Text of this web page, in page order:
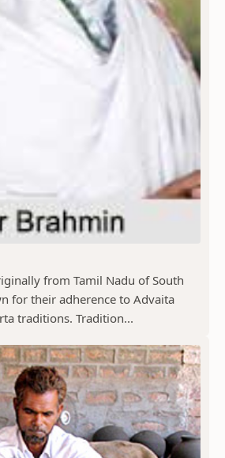
from Tamil Nadu of South
for their adherence to Advaita
traditions. Tradition...